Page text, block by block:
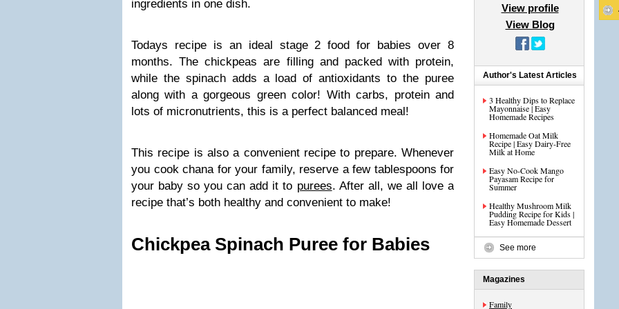
ingredients in one dish.
Todays recipe is an ideal stage 2 food for babies over 8
months. The chickpeas are filling and packed with protein,
while the spinach adds a load of antioxidants to the puree
along with a gorgeous green color! With carbs, protein and
lots of micronutrients, this is a perfect balanced meal!
This recipe is also a convenient recipe to prepare. Whenever
you cook chana for your family, reserve a few tablespoons for
your baby so you can add it to purees. After all, we all love a
recipe that’s both healthy and convenient to make!
Chickpea Spinach Puree for Babies
View profile
View Blog
Author's Latest Articles
3 Healthy Dips to Replace
Mayonnaise | Easy
Homemade Recipes
Homemade Oat Milk
Recipe | Easy Dairy-Free
Milk at Home
Easy No-Cook Mango
Payasam Recipe for
Summer
Healthy Mushroom Milk
Pudding Recipe for Kids |
Easy Homemade Dessert
See more
Magazines
Family